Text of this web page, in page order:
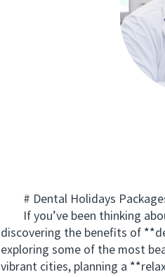
# Dental Holidays Packages
If you’ve been thinking
discovering the benefits of
exploring some of the most
vibrant cities, planning a